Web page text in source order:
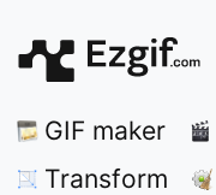
GIF maker
Transform